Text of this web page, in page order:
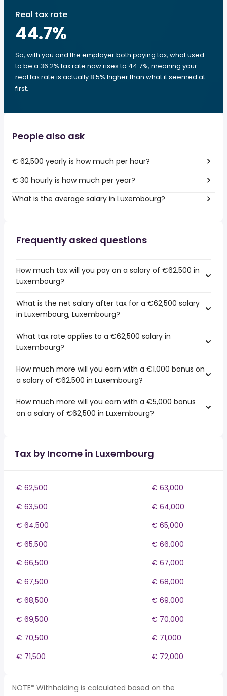
Real tax rate
44.7%
So, with you and the employer both paying tax, what used
to be a 36.2% tax rate now rises to 44.7%, meaning your
real tax rate is actually 8.5% higher than what it seemed at
first.
People also ask
€ 62,500 yearly is how much per hour?
€ 30 hourly is how much per year?
What is the average salary in Luxembourg?
Frequently asked questions
How much tax will you pay on a salary of €62,500 in
Luxembourg?
What is the net salary after tax for a €62,500 salary
in Luxembourg, Luxembourg?
What tax rate applies to a €62,500 salary in
Luxembourg?
How much more will you earn with a €1,000 bonus on
a salary of €62,500 in Luxembourg?
How much more will you earn with a €5,000 bonus
on a salary of €62,500 in Luxembourg?
Tax by Income in Luxembourg
€ 62,500
€ 63,000
€ 63,500
€ 64,000
€ 64,500
€ 65,000
€ 65,500
€ 66,000
€ 66,500
€ 67,000
€ 67,500
€ 68,000
€ 68,500
€ 69,000
€ 69,500
€ 70,000
€ 70,500
€ 71,000
€ 71,500
€ 72,000
NOTE* Withholding is calculated based on the